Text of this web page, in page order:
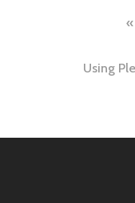
navigation
Using